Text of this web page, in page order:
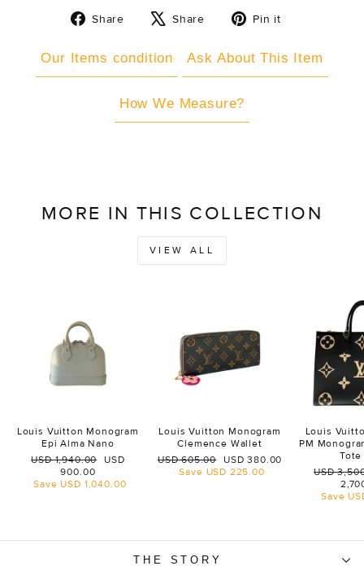
Share
Share
Share
Tweet Pin it
Our Items condition Ask About This Item
How We Measure?
MORE IN THIS COLLECTION
VIEW ALL
Louis Vuitton Monogram
Epi Alma Nano
Regular
USD 1,940.00
Sale
USD
900.00
Save USD 1,040.00
Louis Vuitton Monogram
Clemence Wallet
Regular
price
USD 605.00
Sale
price
USD 380.00
Save USD 225.00
Louis
PM
Tote
Regular
USD
Save
THE STORY